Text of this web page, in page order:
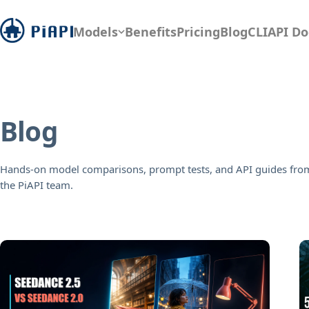
Models BenefitsPricingBlogCLIAPI
Blog
Hands-on model comparisons, prompt tests, and API guides
the PiAPI team.